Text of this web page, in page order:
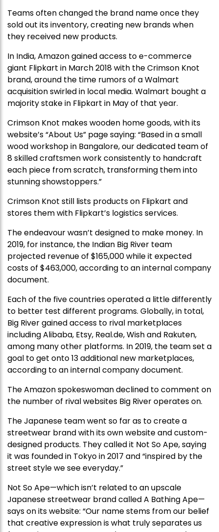
Teams often changed the brand name once they
sold out its inventory, creating new brands when
they received new products.
In India, Amazon gained access to e-commerce
giant Flipkart in March 2018 with the Crimson Knot
brand, around the time rumors of a Walmart
acquisition swirled in local media. Walmart bought a
majority stake in Flipkart in May of that year.
Crimson Knot makes wooden home goods, with its
website’s “About Us” page saying: “Based in a small
wood workshop in Bangalore, our dedicated team of
8 skilled craftsmen work consistently to handcraft
each piece from scratch, transforming them into
stunning showstoppers.”
Crimson Knot still lists products on Flipkart and
stores them with Flipkart’s logistics services.
The endeavour wasn’t designed to make money. In
2019, for instance, the Indian Big River team
projected revenue of $165,000 while it expected
costs of $463,000, according to an internal company
document.
Each of the five countries operated a little differently
to better test different programs. Globally, in total,
Big River gained access to rival marketplaces
including Alibaba, Etsy, Real.de, Wish and Rakuten,
among many other platforms. In 2019, the team set a
goal to get onto 13 additional new marketplaces,
according to an internal company document.
The Amazon spokeswoman declined to comment on
the number of rival websites Big River operates on.
The Japanese team went so far as to create a
streetwear brand with its own website and custom-
designed products. They called it Not So Ape, saying
it was founded in Tokyo in 2017 and “inspired by the
street style we see everyday.”
Not So Ape—which isn’t related to an upscale
Japanese streetwear brand called A Bathing Ape—
says on its website: “Our name stems from our belief
that creative expression is what truly separates us